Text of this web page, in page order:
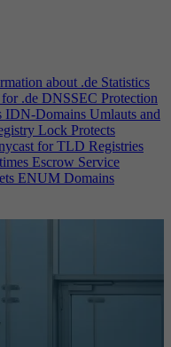
about .de Statistics
.de DNSSEC Protection
IDN-Domains Umlauts and
Lock Protects
for TLD Registries
Escrow Service
ENUM Domains